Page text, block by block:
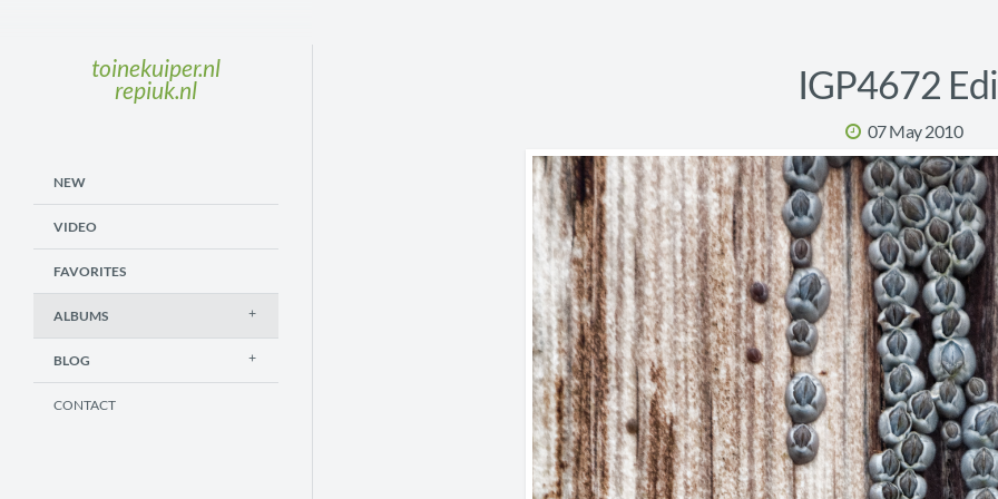
toinekuiper.nl
repiuk.nl
NEW
VIDEO
FAVORITES
ALBUMS
BLOG
CONTACT
IGP4672
07 May 2010